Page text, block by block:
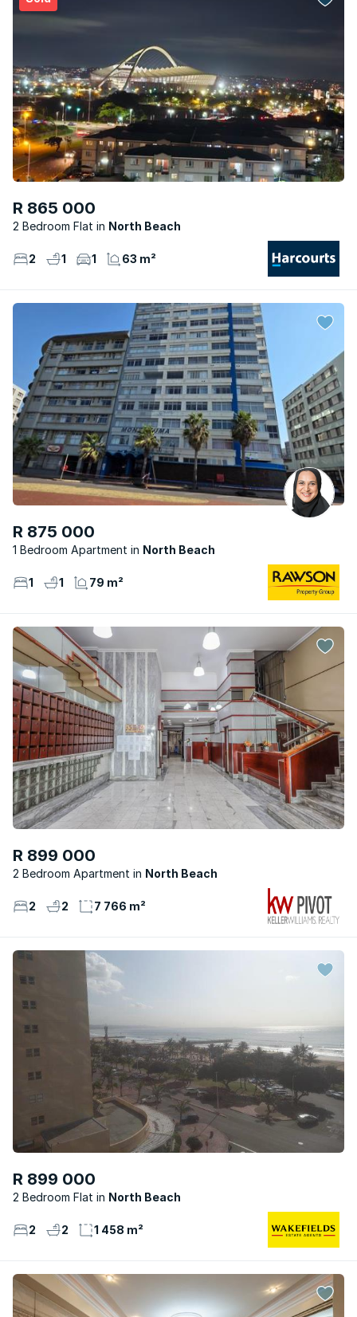
R 865 000
2 Bedroom Flat North Beach
2 1 1 63 m²
R 875 000
1 Bedroom Apartment North Beach
1 1 79 m²
R 899 000
2 Bedroom Apartment North Beach
2 2 7 766 m²
R 899 000
2 Bedroom Flat North Beach
2 2 1 458 m²